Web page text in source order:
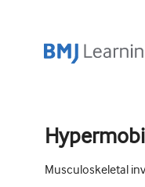
Musculoskeletal